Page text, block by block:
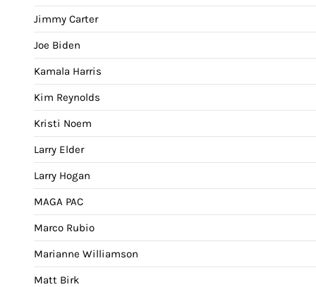
Jimmy Carter
Joe Biden
Kamala Harris
Kim Reynolds
Kristi Noem
Larry Elder
Larry Hogan
MAGA PAC
Marco Rubio
Marianne Williamson
Matt Birk